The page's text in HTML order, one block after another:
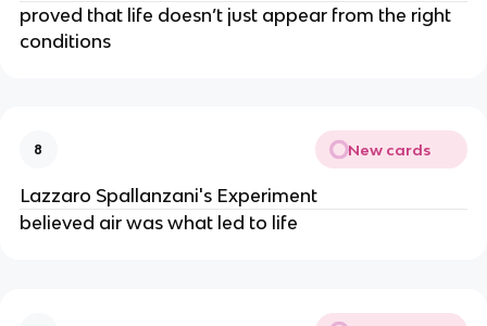
proved that life doesn’t just appear from the right
conditions
8 New cards
Lazzaro Spallanzani's Experiment
believed air was what led to life